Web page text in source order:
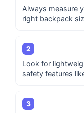
Always measure
right backpack
2
Look for
safety features
3